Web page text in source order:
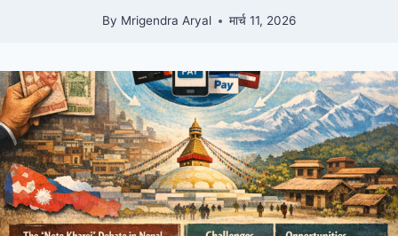
By Mrigendra Aryal मार्च 11, 2026